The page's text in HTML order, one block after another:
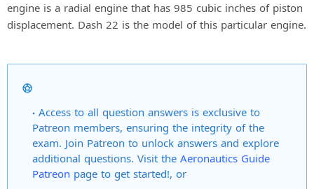
engine is a radial engine that has 985 cubic inches of piston
displacement. Dash 22 is the model of this particular engine.
Access to all question answers is exclusive to
Patreon members, ensuring the integrity of the
exam. Join Patreon to unlock answers and explore
additional questions. Visit the Aeronautics Guide
Patreon page to get started!, or